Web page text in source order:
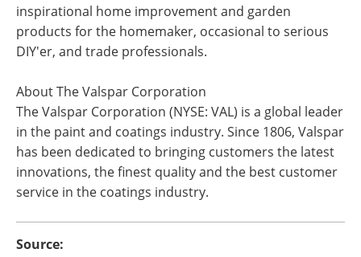
inspirational home improvement and garden
products for the homemaker, occasional to serious
DIY'er, and trade professionals.
About The Valspar Corporation
The Valspar Corporation (NYSE: VAL) is a global leader
in the paint and coatings industry. Since 1806, Valspar
has been dedicated to bringing customers the latest
innovations, the finest quality and the best customer
service in the coatings industry.
Source: